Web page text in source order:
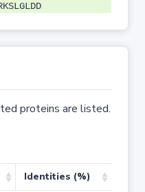
proteins are listed.
Identities (%)